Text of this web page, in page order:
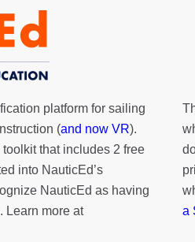
platform for sailing
(and now VR).
toolkitthat includes 2 free
into NauticEd’s
NauticEd as having
Learn more at
a